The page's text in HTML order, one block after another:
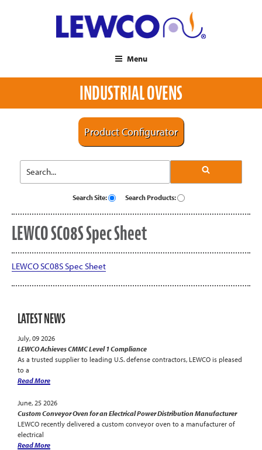
Menu
INDUSTRIAL OVENS
Product Configurator
Search Site: Search Products:
LEWCO SC08S Spec Sheet
LEWCO SC08S Spec Sheet
LATEST NEWS
July, 09 2026
LEWCO Achieves CMMC Level 1 Compliance
As a trusted supplier to leading U.S. defense contractors, LEWCO is pleased
to a
Read More
June, 25 2026
Custom Conveyor Oven for an Electrical Power Distribution Manufacturer
LEWCO recently delivered a custom conveyor oven to a manufacturer of
electrical
Read More